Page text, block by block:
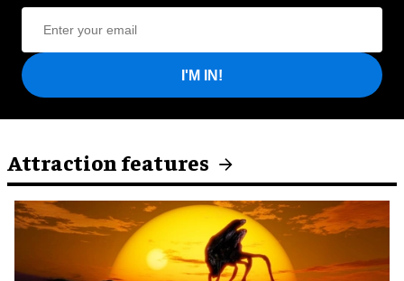
I'M IN!
Attraction features